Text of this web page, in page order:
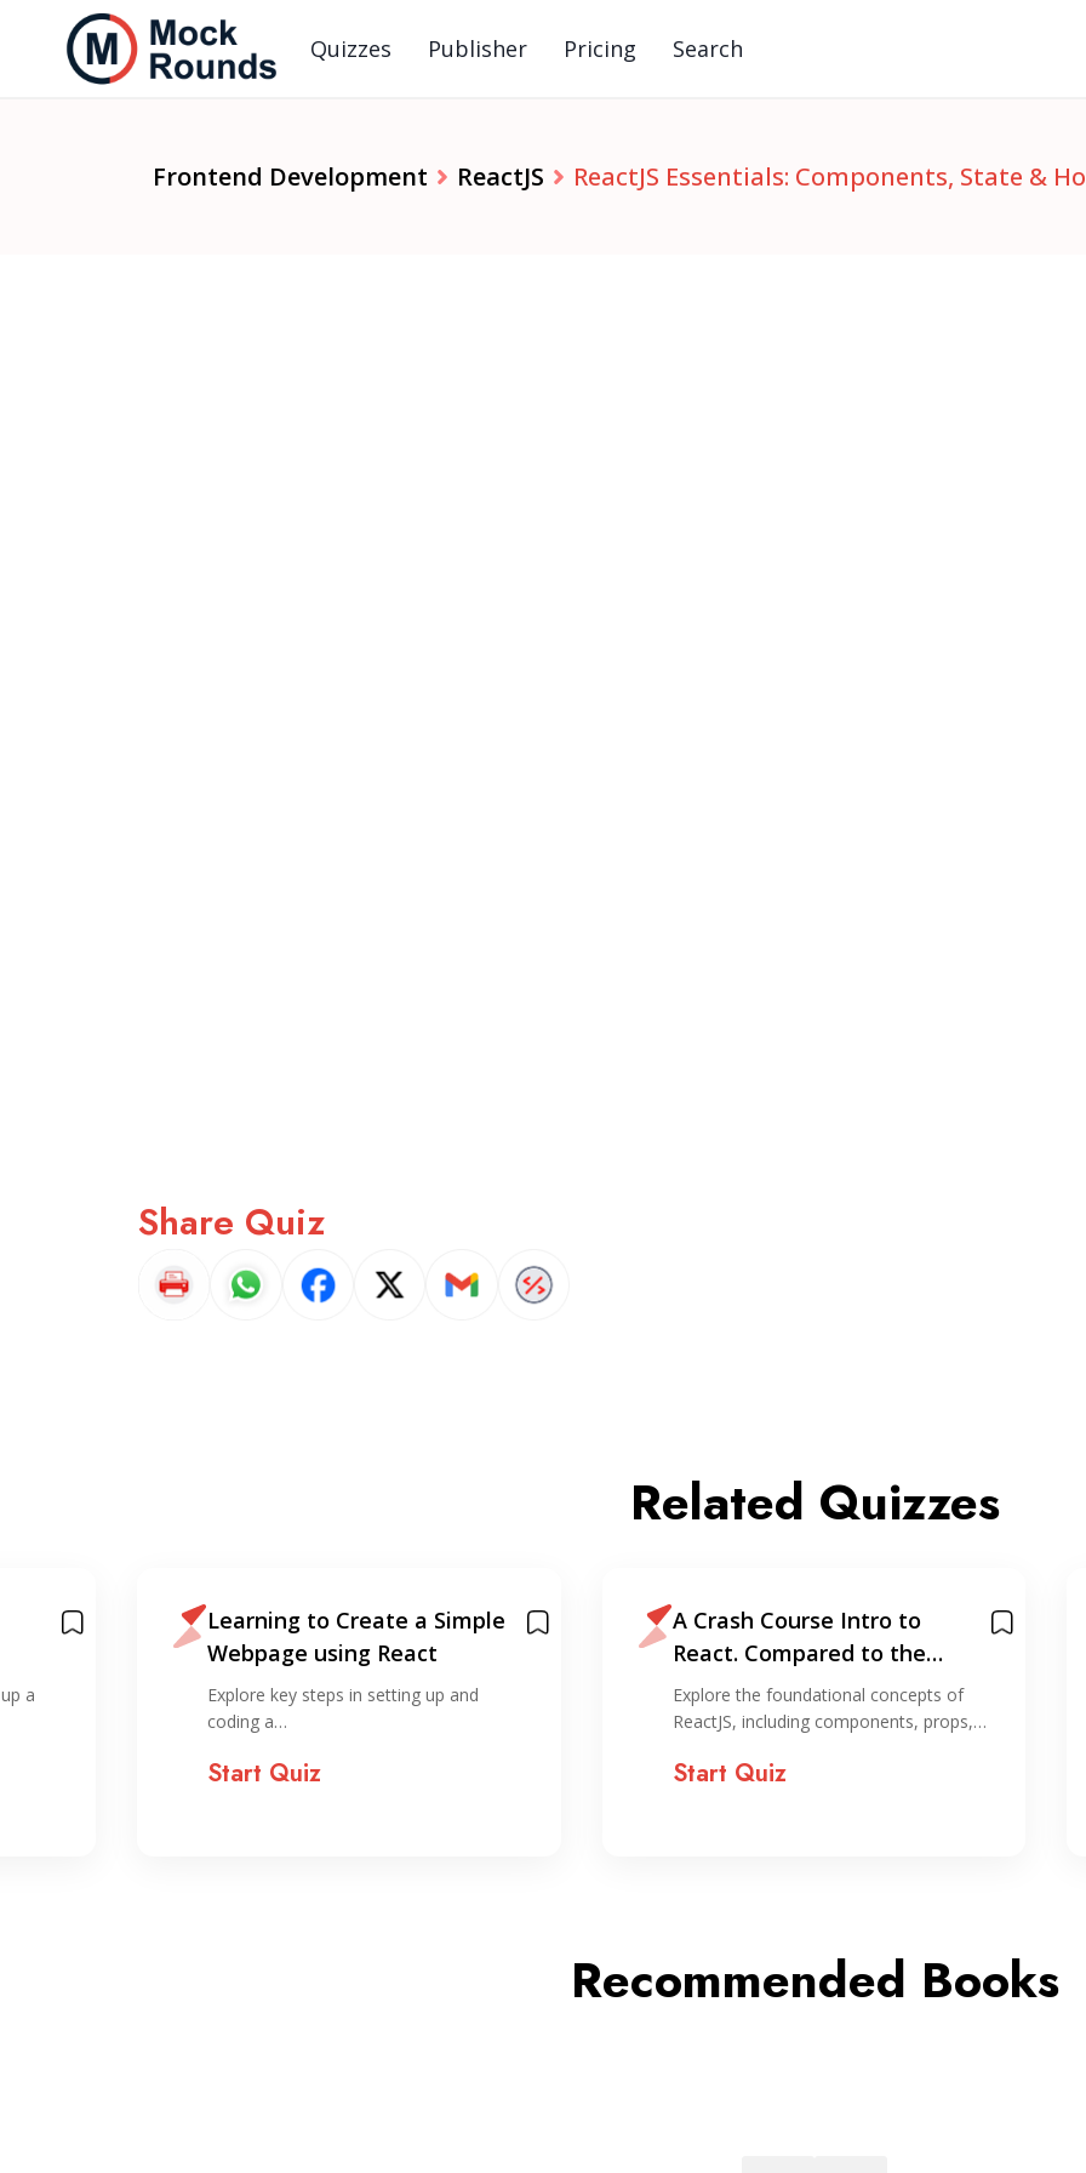
Quizzes Publisher Pricing Search
Frontend Development ReactJS ReactJS Essentials: Components, State &
Share Quiz
Related Quizzes
A Crash Course Intro to
React. Compared to the
horror of organizing…
Explore the foundational concepts of
ReactJS, including components, props,…
Start Quiz
Learning React, Node &
Express by Building Real
Projects
Explore essential frontend and backend
skills for web development…
Start Quiz
Recommended Books